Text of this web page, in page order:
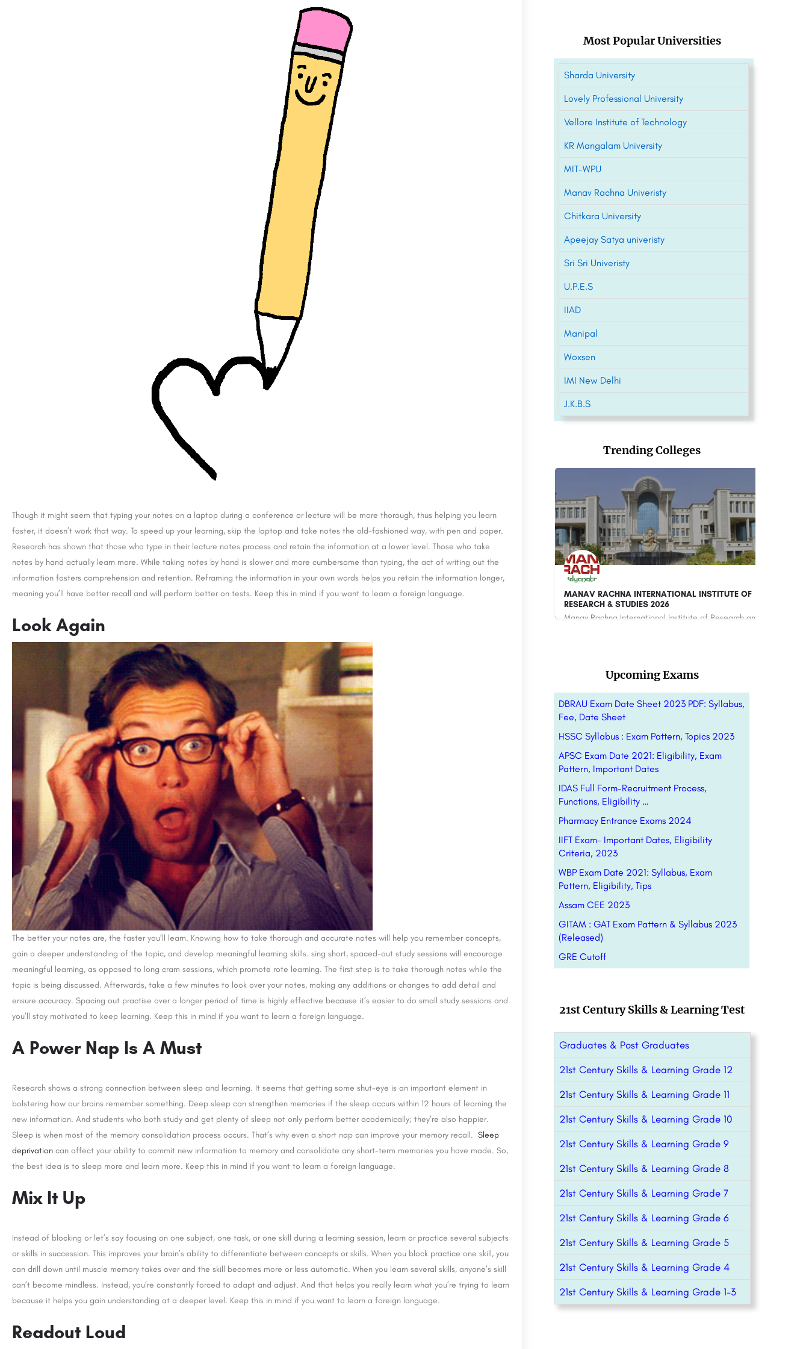
Though it might seem that typing your notes on a laptop during a conference or lecture will be more thorough, thus helping you learn
faster, it doesn’t work that way. To speed up your learning, skip the laptop and take notes the old-fashioned way, with pen and paper.
Research has shown that those who type in their lecture notes process and retain the information at a lower level. Those who take
notes by hand actually learn more. While taking notes by hand is slower and more cumbersome than typing, the act of writing out the
information fosters comprehension and retention. Reframing the information in your own words helps you retain the information longer,
meaning you’ll have better recall and will perform better on tests. Keep this in mind if you want to learn a foreign language.
Look Again
The better your notes are, the faster you’ll learn. Knowing how to take thorough and accurate notes will help you remember concepts,
gain a deeper understanding of the topic, and develop meaningful learning skills. sing short, spaced-out study sessions will encourage
meaningful learning, as opposed to long cram sessions, which promote rote learning. The first step is to take thorough notes while the
topic is being discussed. Afterwards, take a few minutes to look over your notes, making any additions or changes to add detail and
ensure accuracy. Spacing out practise over a longer period of time is highly effective because it’s easier to do small study sessions and
you’ll stay motivated to keep learning. Keep this in mind if you want to learn a foreign language.
A Power Nap Is A Must
Research shows a strong connection between sleep and learning. It seems that getting some shut-eye is an important element in
bolstering how our brains remember something. Deep sleep can strengthen memories if the sleep occurs within 12 hours of learning the
new information. And students who both study and get plenty of sleep not only perform better academically; they’re also happier.
Sleep is when most of the memory consolidation process occurs. That’s why even a short nap can improve your memory recall. Sleep
deprivation can affect your ability to commit new information to memory and consolidate any short-term memories you have made. So,
the best idea is to sleep more and learn more. Keep this in mind if you want to learn a foreign language.
Mix It Up
Instead of blocking or let’s say focusing on one subject, one task, or one skill during a learning session, learn or practice several subjects
or skills in succession. This improves your brain’s ability to differentiate between concepts or skills. When you block practice one skill, you
can drill down until muscle memory takes over and the skill becomes more or less automatic. When you learn several skills, anyone’s skill
can’t become mindless. Instead, you’re constantly forced to adapt and adjust. And that helps you really learn what you’re trying to learn
because it helps you gain understanding at a deeper level. Keep this in mind if you want to learn a foreign language.
Readout Loud
Most Popular Universities
Sharda University
Lovely Professional University
Vellore Institute of Technology
KR Mangalam University
MIT-WPU
Manav Rachna Univeristy
Chitkara University
Apeejay Satya univeristy
Sri Sri Univeristy
U.P.E.S
IIAD
Manipal
Woxsen
IMI New Delhi
J.K.B.S
Trending Colleges
Open 2026
Nestled amidst lush greenery in Bhopal, Madhya Pradesh, Jagran Lakecity University (JLU) stands as a vibrant…
LBSIM: Admissions Open 2026
MANAV RACHNA INTERNATIONAL INSTITUTE OF
Amity School of Communication - [ASCO], Noida
Upcoming Exams
DBRAU Exam Date Sheet 2023 PDF: Syllabus,
Fee, Date Sheet
HSSC Syllabus : Exam Pattern, Topics 2023
APSC Exam Date 2021: Eligibility, Exam
Pattern, Important Dates
IDAS Full Form-Recruitment Process,
Functions, Eligibility …
Pharmacy Entrance Exams 2024
IIFT Exam- Important Dates, Eligibility
Criteria, 2023
WBP Exam Date 2021: Syllabus, Exam
Pattern, Eligibility, Tips
Assam CEE 2023
GITAM : GAT Exam Pattern & Syllabus 2023
(Released)
GRE Cutoff
21st Century Skills & Learning Test
Graduates & Post Graduates
21st Century Skills & Learning Grade 12
21st Century Skills & Learning Grade 11
21st Century Skills & Learning Grade 10
21st Century Skills & Learning Grade 9
21st Century Skills & Learning Grade 8
21st Century Skills & Learning Grade 7
21st Century Skills & Learning Grade 6
21st Century Skills & Learning Grade 5
21st Century Skills & Learning Grade 4
21st Century Skills & Learning Grade 1-3